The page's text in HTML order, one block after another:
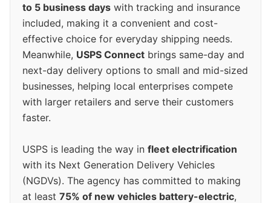
to 5 business days with tracking and insurance
included, making it a convenient and cost-
effective choice for everyday shipping needs.
Meanwhile, USPS Connect brings same-day and
next-day delivery options to small and mid-sized
businesses, helping local enterprises compete
with larger retailers and serve their customers
faster.
USPS is leading the way in fleet electrification
with its Next Generation Delivery Vehicles
(NGDVs). The agency has committed to making
at least 75% of new vehicles battery-electric,